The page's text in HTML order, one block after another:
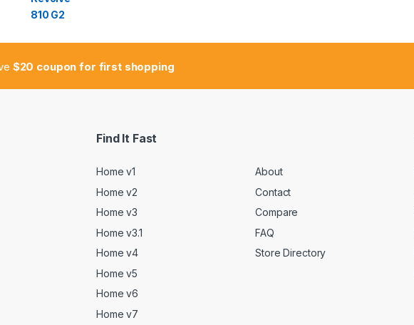
$20 coupon for first shopping
Find It Fast
Home v1
Home v2
Home v3
Home v3.1
Home v4
Home v5
Home v6
Home v7
About
Contact
Compare
FAQ
Store Directory